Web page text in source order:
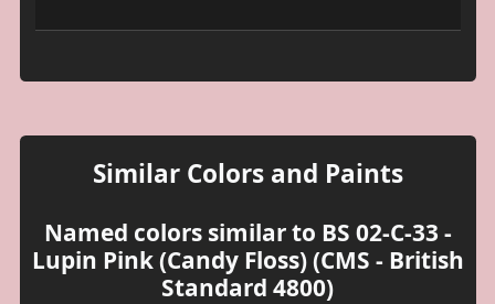
Similar Colors and Paints
Named colors similar to BS 02-C-33 -
Lupin Pink (Candy Floss) (CMS - British
Standard 4800)